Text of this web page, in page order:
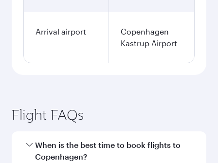
Arrival airport
Copenhagen
Kastrup Airport
Flight FAQs
When is the best time to book flights to
Copenhagen?